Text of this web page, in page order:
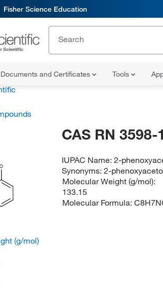
Fisher Science Education
Documents and Certificates Tools
O
CAS RN 3598-
IUPAC Name:2-
Synonyms:2-
Molecular Weight (g/mol):
133.15
Molecular Formula:
(g/mol)